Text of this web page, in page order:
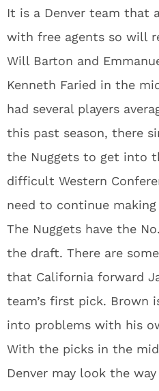
It is a Denver team that
with free agents so will
Will Barton and
Kenneth Faried in the
had several players
this past season, there
the Nuggets to get into
difficult Western
need to continue
The Nuggets have the
the draft. There are
that California forward
team’s first pick. Brown
into problems with his
With the picks in the
Denver may look the